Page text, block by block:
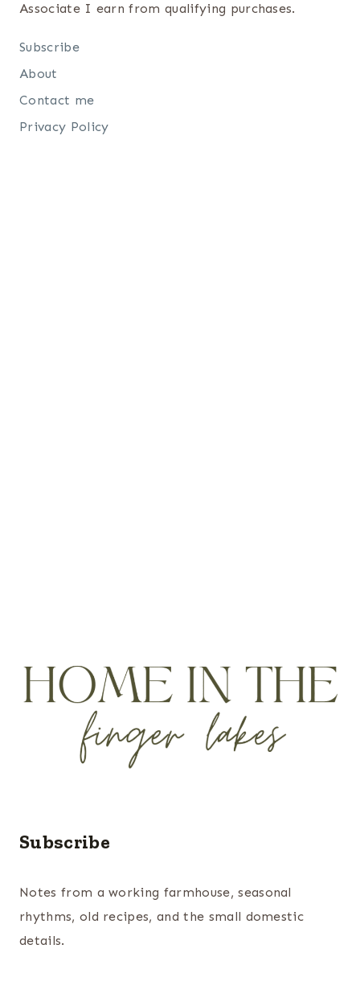
Associate I earn from qualifying purchases.
Subscribe
About
Contact me
Privacy Policy
Subscribe
Notes from a working farmhouse, seasonal
rhythms, old recipes, and the small domestic
details.